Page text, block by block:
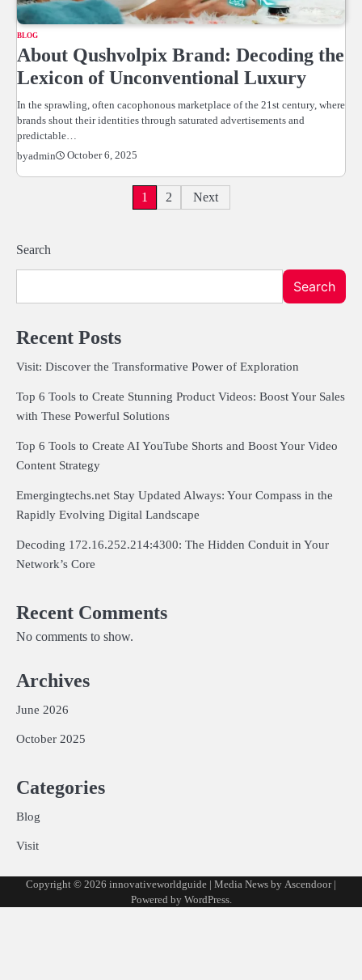
BLOG
About Qushvolpix Brand: Decoding the
Lexicon of Unconventional Luxury
In the sprawling, often cacophonous marketplace of the 21st century, where
brands shout their identities through saturated advertisements and
predictable…
byadmin October 6, 2025
1 2 Next
Search
Search
Recent Posts
Visit: Discover the Transformative Power of Exploration
Top 6 Tools to Create Stunning Product Videos: Boost Your Sales
with These Powerful Solutions
Top 6 Tools to Create AI YouTube Shorts and Boost Your Video
Content Strategy
Emergingtechs.net Stay Updated Always: Your Compass in the
Rapidly Evolving Digital Landscape
Decoding 172.16.252.214:4300: The Hidden Conduit in Your
Network’s Core
Recent Comments
No comments to show.
Archives
June 2026
October 2025
Categories
Blog
Visit
Copyright © 2026 innovativeworldguide | Media News by Ascendoor|
Powered by WordPress.